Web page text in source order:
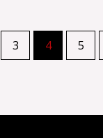
3 4 5